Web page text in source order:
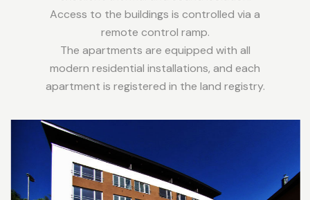
Access to the buildings is controlled via a
remote control ramp.
The apartments are equipped with all
modern residential installations, and each
apartment is registered in the land registry.